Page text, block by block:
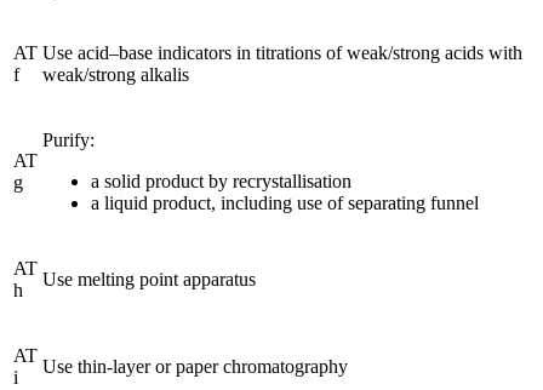
AT
f
Use acid–base indicators in titrations of weak/strong acids with
weak/strong alkalis
AT
g
Purify:
a solid product by recrystallisation
a liquid product, including use of separating funnel
AT
h
Use melting point apparatus
AT
i
Use thin-layer or paper chromatography